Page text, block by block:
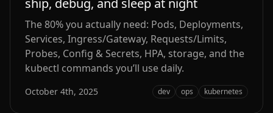
ship, debug, and sleep at night
The 80% you actually need: Pods, Deployments,
Services, Ingress/Gateway, Requests/Limits,
Probes, Config & Secrets, HPA, storage, and the
kubectl commands you’ll use daily.
October 4th, 2025 dev ops kubernetes